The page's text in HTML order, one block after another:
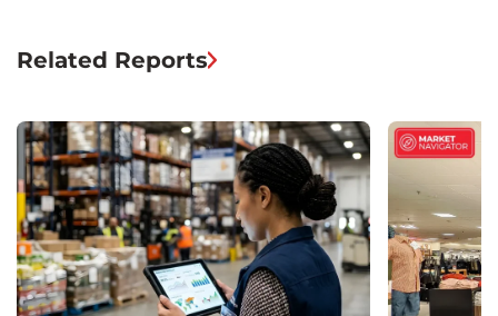
Related Reports